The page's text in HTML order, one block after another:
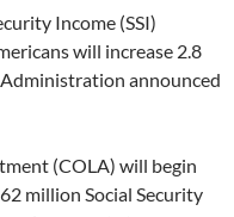
Income (SSI)
will increase 2.8
announced
(COLA) will begin
million Social Security